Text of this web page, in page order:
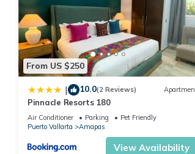
From US $250
| 10.0(2 Reviews)
Pinnacle Resorts 180
Air Conditioner Parking
Pet Friendly
Puerto Vallarta
Amapas
View Availability